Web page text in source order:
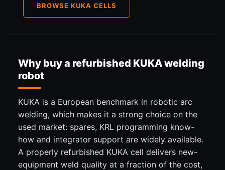
BROWSE KUKA CELLS
Why buy a refurbished KUKA welding
robot
KUKA is a European benchmark in robotic arc
welding, which makes it a strong choice on the
used market: spares, KRL programming know-
how and integrator support are widely available.
A properly refurbished KUKA cell delivers new-
equipment weld quality at a fraction of the cost,